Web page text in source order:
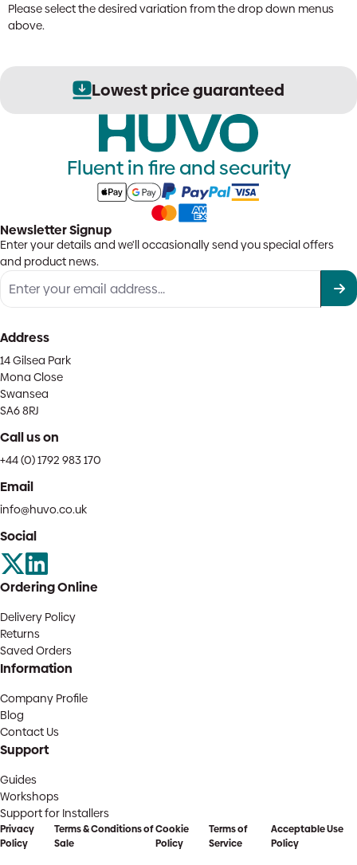
Please select the desired variation from the drop down menus
above.
Lowest price guaranteed
Fluent in fire and security
Newsletter Signup
Enter your details and we'll occasionally send you special offers
and product news.
Address
14 Gilsea Park
Mona Close
Swansea
SA6 8RJ
Call us on
+44 (0) 1792 983 170
Email
info@huvo.co.uk
Social
Ordering Online
Delivery Policy
Returns
Saved Orders
Information
Company Profile
Blog
Contact Us
Support
Guides
Workshops
Support for Installers
Privacy
Policy
Terms & Conditions of
Sale
Cookie
Policy
Terms of
Service
Acceptable Use
Policy